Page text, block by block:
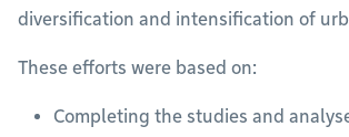
diversification and intensification of
These efforts were based on:
Completing the studies and